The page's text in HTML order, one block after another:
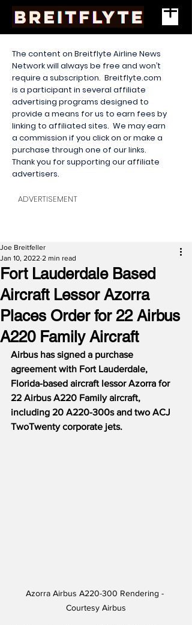
The content on Breitflyte Airline News
Network will always be free and won’t
require a subscription. Breitflyte.com
is a participant in several affiliate
advertising programs designed to
provide a means for us to earn fees by
linking to affiliated sites. We may earn
a commission if you click on or make a
purchase through one of our links.
Thank you for supporting our affiliate
advertisers.
ADVERTISEMENT
Fort Lauderdale Based
Aircraft Lessor Azorra
Places Order for 22 Airbus
A220 Family Aircraft
Joe Breitfeller
Jan 10, 2022 2 min read
Airbus has signed a purchase
agreement with Fort Lauderdale,
Florida-based aircraft lessor Azorra for
22 Airbus A220 Family aircraft,
including 20 A220-300s and two ACJ
TwoTwenty corporate jets.
Azorra Airbus A220-300 Rendering -
Courtesy Airbus